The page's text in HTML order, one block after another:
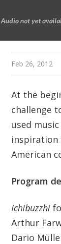
f
Audio not yet
Feb 26, 2012
At the
challenge
used
inspiration
American
Program
Ichibuzzhi
Arthur
Dario